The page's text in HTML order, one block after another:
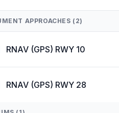
APPROACHES (2)
RNAV (GPS) RWY 10
RNAV (GPS) RWY 28